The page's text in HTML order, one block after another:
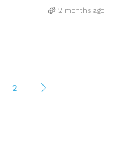
2 months ago
2